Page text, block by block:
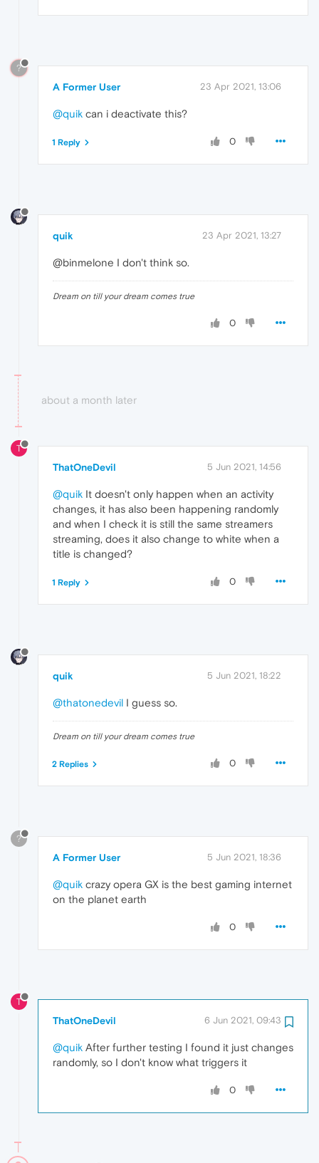
?
A Former User 23 Apr 2021, 13:06
@quik can i deactivate this?
0
1 Reply
quik 23 Apr 2021, 13:27
@binmelone I don't think so.
Dream on till your dream comes true
0
about a month later
T
ThatOneDevil 5 Jun 2021, 14:56
@quik It doesn't only happen when an activity
changes, it has also been happening randomly
and when I check it is still the same streamers
streaming, does it also change to white when a
title is changed?
0
1 Reply
quik 5 Jun 2021, 18:22
@thatonedevil I guess so.
Dream on till your dream comes true
0
2 Replies
?
A Former User 5 Jun 2021, 18:36
@quik crazy opera GX is the best gaming internet
on the planet earth
0
T
ThatOneDevil 6 Jun 2021, 09:43
@quik After further testing I found it just changes
randomly, so I don't know what triggers it
0